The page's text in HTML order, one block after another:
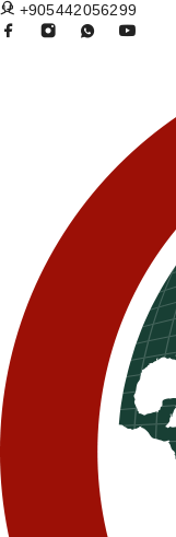
+905442056299